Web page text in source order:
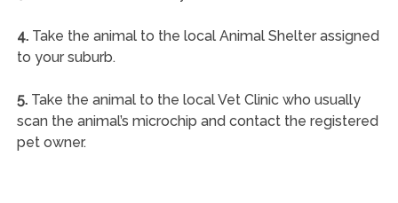
4.Take the animal to the local Animal Shelter assigned
to your suburb.
5.Take the animal to the local Vet Clinic who usually
scan the animal’s microchip and contact the registered
pet owner.